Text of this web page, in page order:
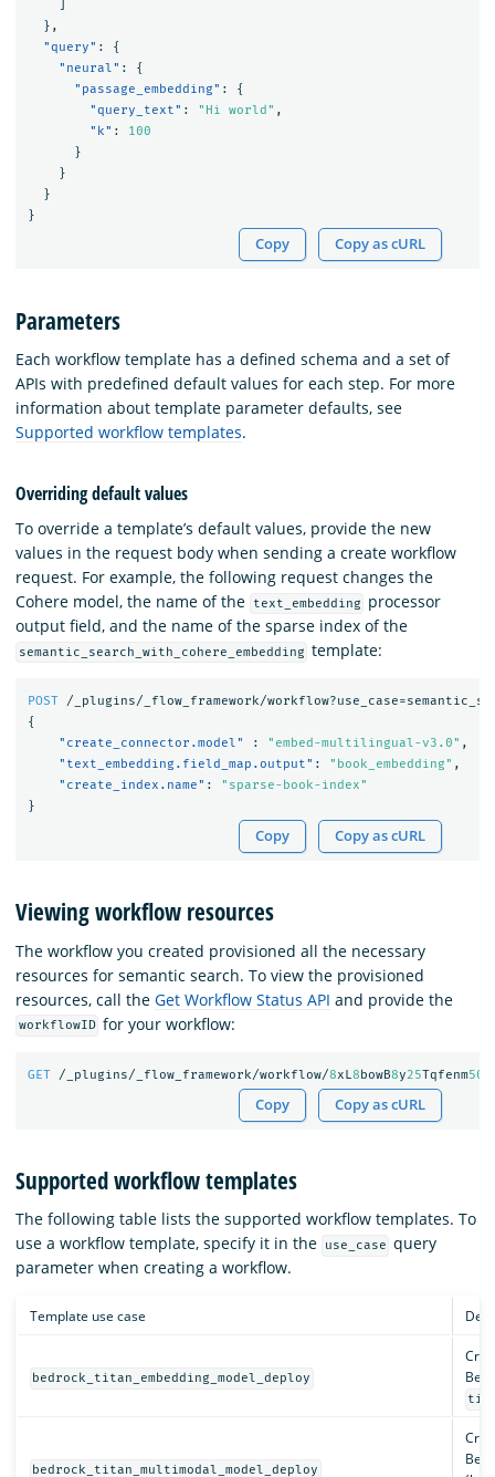
},
"query" :
{
"neural" :
{
"passage_embedding" :
{
"query_text" : "Hi world" ,
"k" :
100
}
}
}
}
Copy Copy as cURL
Parameters
Each workflow template has a defined schema and a set of
APIs with predefined default values for each step. For more
information about template parameter defaults, see
Supported workflow templates.
Overriding default values
To override a template’s default values, provide the new
values in the request body when sending a create workflow
request. For example, the following request changes the
Cohere model, the name of the
text_embedding
processor
output field, and the name of the sparse index of the
semantic_search_with_cohere_embedding template:
POST
/_plugins/_flow_framework/
{
"create_connector.model"
: "embed-multilingual-v3.0" ,
"text_embedding.field_map.output" : "book_embedding" ,
"create_index.name" :
"sparse-book-index"
}
Copy Copy as cURL
Viewing workflow resources
The workflow you created provisioned all the necessary
resources for semantic search. To view the provisioned
resources, call the Get Workflow Status API and provide the
workflowID for your workflow:
GET /_plugins/_flow_framework/workflow/8xL8 bowB8y25Tqfenm50
Copy Copy as cURL
Supported workflow templates
The following table lists the supported workflow templates. To
use a workflow template, specify it in the
use_case query
parameter when creating a workflow.
Template use case
bedrock_titan_embedding_model_deploy
bedrock_titan_multimodal_model_deploy